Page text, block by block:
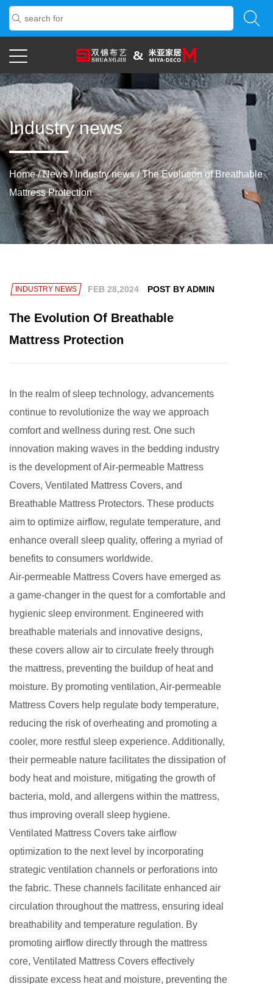
Industry news
Home/News/Industry news/The Evolution of Breathable
Mattress Protection
INDUSTRY NEWS FEB 28,2024 POST BY ADMIN
The Evolution Of Breathable
Mattress Protection
In the realm of sleep technology, advancements
continue to revolutionize the way we approach
comfort and wellness during rest. One such
innovation making waves in the bedding industry
is the development ofAir-permeable Mattress
Covers, Ventilated Mattress Covers, and
Breathable Mattress Protectors. These products
aim to optimize airflow, regulate temperature, and
enhance overall sleep quality, offering a myriad of
benefits to consumers worldwide.
Air-permeable Mattress Covers have emerged as
a game-changer in the quest for a comfortable and
hygienic sleep environment. Engineered with
breathable materials and innovative designs,
these covers allow air to circulate freely through
the mattress, preventing the buildup of heat and
moisture. By promoting ventilation, Air-permeable
Mattress Covers help regulate body temperature,
reducing the risk of overheating and promoting a
cooler, more restful sleep experience. Additionally,
their permeable nature facilitates the dissipation of
body heat and moisture, mitigating the growth of
bacteria, mold, and allergens within the mattress,
thus improving overall sleep hygiene.
Ventilated Mattress Covers take airflow
optimization to the next level by incorporating
strategic ventilation channels or perforations into
the fabric. These channels facilitate enhanced air
circulation throughout the mattress, ensuring ideal
breathability and temperature regulation. By
promoting airflow directly through the mattress
core, Ventilated Mattress Covers effectively
dissipate excess heat and moisture, preventing the